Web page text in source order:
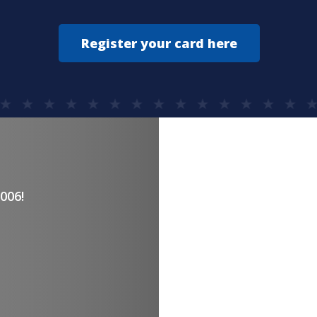
Register your card here